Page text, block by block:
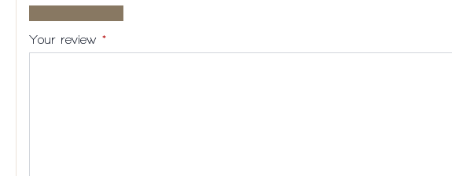
stars
5
5
5
Your review *